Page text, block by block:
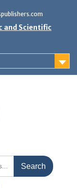
and Scientific